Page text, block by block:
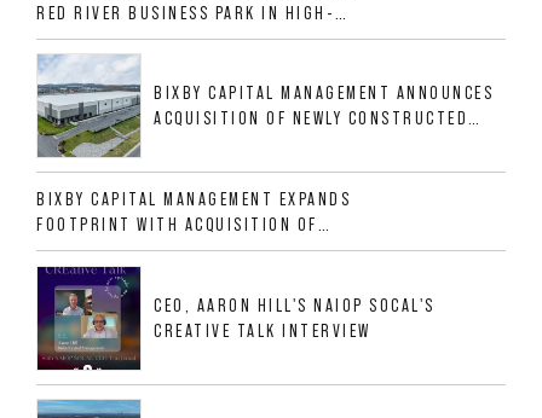
RED RIVER BUSINESS PARK IN HIGH-
GROWTH DFW INDUSTRIAL CORRIDOR
BIXBY CAPITAL MANAGEMENT ANNOUNCES
ACQUISITION OF NEWLY CONSTRUCTED
ALLIGOOD WAY IN NASHVILLE MSA
BIXBY CAPITAL MANAGEMENT EXPANDS
FOOTPRINT WITH ACQUISITION OF
533,632 SF INDUSTRIAL PORTFOLIO IN
MESQUITE, TX
CEO, AARON HILL'S NAIOP SOCAL'S
CREATIVE TALK INTERVIEW